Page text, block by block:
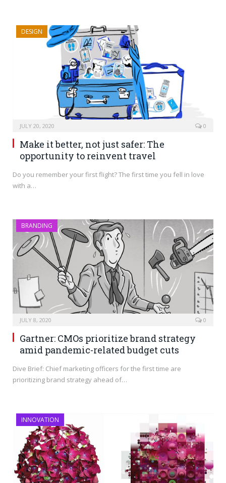
DESIGN
JULY 20, 2020 0
Make it better, not just safer: The
opportunity to reinvent travel
Do you remember your first flight? The first time you fell in love
with a…
BRANDING
JULY 8, 2020 0
Gartner: CMOs prioritize brand strategy
amid pandemic-related budget cuts
Dive Brief: Chief marketing officers for the first time are
prioritizing brand strategy ahead of…
INNOVATION